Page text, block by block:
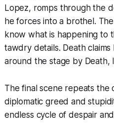
Lopez, romps through the
he forces into a brothel.
know what is happening to
tawdry details. Death
around the stage by Death,
The final scene repeats the
diplomatic greed and
endless cycle of despair